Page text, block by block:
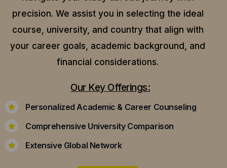
precision. We assist you in selecting the ideal
course, university, and country that align with
your career goals, academic background, and
financial considerations.
Our Key Offerings:
Personalized Academic & Career Counseling
Comprehensive University Comparison
Extensive Global Network